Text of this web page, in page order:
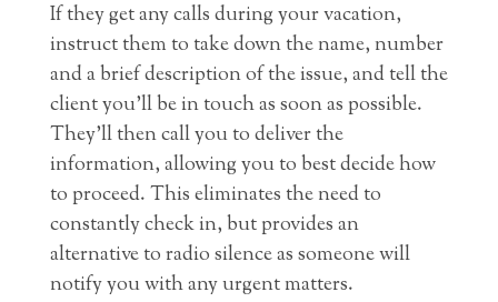
If they get any calls during your vacation,
instruct them to take down the name, number
and a brief description of the issue, and tell the
client you’ll be in touch as soon as possible.
They’ll then call you to deliver the
information, allowing you to best decide how
to proceed. This eliminates the need to
constantly check in, but provides an
alternative to radio silence as someone will
notify you with any urgent matters.